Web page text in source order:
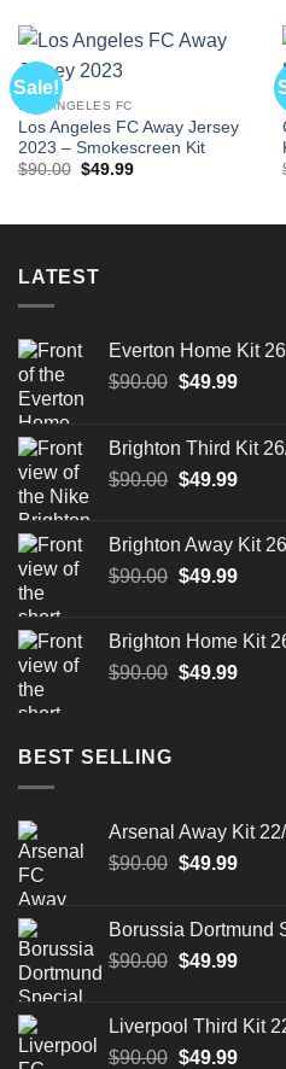
Sale!
LOS ANGELES FC
Los Angeles FC Away Jersey
2023 – Smokescreen Kit
$90.00 Original
$49.99Current
LATEST
Everton Home Kit
$90.00 Original
$90.00.
$49.99
Brighton Third Kit
$90.00 Original
$90.00.
$49.99
Brighton Away Kit
$90.00 Original
$90.00.
$49.99
Brighton Home Kit
$90.00 Original
$49.99
BEST SELLING
Arsenal Away Kit
$90.00 Original
$90.00.
$49.99
Borussia Dortmund
$90.00 Original
$90.00.
$49.99
Liverpool Third Kit
$90.00 Original
$49.99